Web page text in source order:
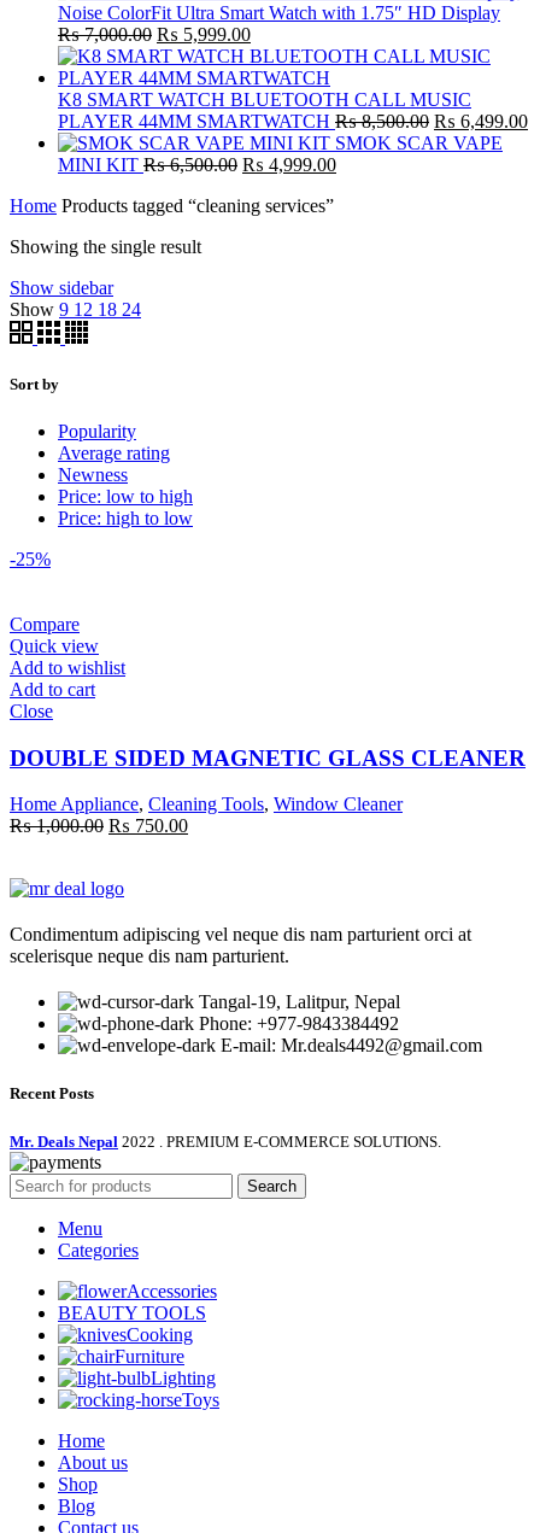
Noise ColorFit Ultra Smart Watch with 1.75″ HD Display
₨7,000.00 Original
price
was:
₨ 7,000.00.
₨ 5,999.00Current
price
is:
₨ 5,999.00.
K8 SMART WATCH BLUETOOTH CALL MUSIC
PLAYER 44MM SMARTWATCH ₨8,500.00 Original
price
₨ 6,499.00
SMOK SCAR VAPE
MINI KIT ₨6,500.00 Original
was:
₨ 4,999.00Current
Home Products tagged “cleaning services”
Showing the single result
Show sidebar
Show 9 12 18 24
Sort by
Popularity
Average rating
Newness
Price: low to high
Price: high to low
-25%
Compare
Quick view
Add to wishlist
Add to cart
Close
DOUBLE SIDED MAGNETIC GLASS CLEANER
Home Appliance, Cleaning Tools, Window Cleaner
₨1,000.00 Original
₨ 1,000.00.
₨ 750.00Current
Condimentum adipiscing vel neque dis nam parturient orci at
scelerisque neque dis nam parturient.
Tangal-19, Lalitpur, Nepal
Phone: +977-9843384492
E-mail: Mr.deals4492@gmail.com
Recent Posts
Mr. Deals Nepal 2022 . PREMIUM E-COMMERCE SOLUTIONS.
Search
Menu
Categories
Accessories
BEAUTY TOOLS
Cooking
Furniture
Lighting
Toys
Home
About us
Shop
Blog
Contact us